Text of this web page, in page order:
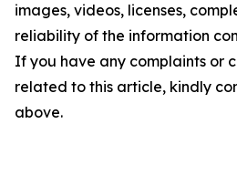
images, videos, licenses,
reliability of the information
If you have any complaints or
related to this article, kindly
above.